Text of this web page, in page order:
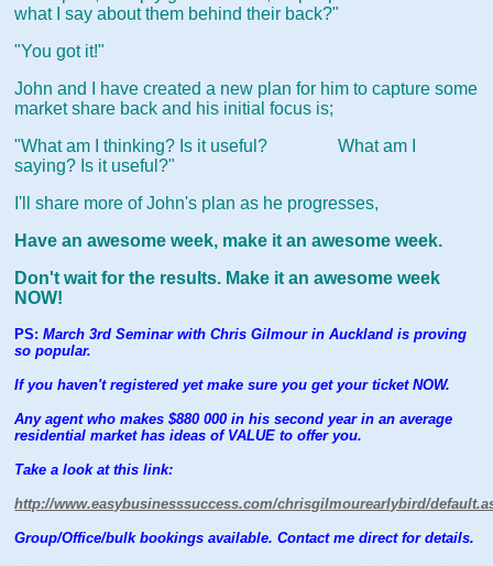
what I say about them behind their back?"
"You got it!"
John and I have created a new plan for him to capture some
market share back and his initial focus is;
"What am I thinking? Is it useful? What am I
saying? Is it useful?"
I'll share more of John's plan as he progresses,
Have an awesome week, make it an awesome week.
Don't wait for the results. Make it an awesome week
NOW!
PS: March 3rd Seminar with Chris Gilmour in Auckland is proving
so popular.
If you haven't registered yet make sure you get your ticket NOW.
Any agent who makes $880 000 in his second year in an average
residential market has ideas of VALUE to offer you.
Take a look at this link:
http://www.easybusinesssuccess.com/chrisgilmourearlybird/
Group/Office/bulk bookings available. Contact me direct for details.